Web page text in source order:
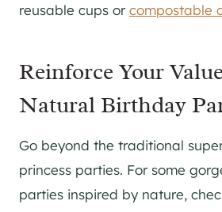
reusable cups orcompostable
Reinforce Your
Natural Birthday
Go beyond the traditional
princess parties. For some
parties inspired by nature,